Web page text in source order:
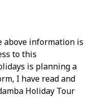
above information is
to this
is planning a
I have read and
Holiday Tour